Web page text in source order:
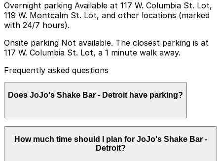
Overnight parking Available at 117 W. Columbia St. Lot,
119 W. Montcalm St. Lot, and other locations (marked
with 24/7 hours).
Onsite parking Not available. The closest parking is at
117 W. Columbia St. Lot, a 1 minute walk away.
Frequently asked questions
Does JoJo's Shake Bar - Detroit have parking?
JoJo's Shake Bar - Detroit does not offer onsite
parking, but visitors can park at the 117 W. Columbia
St. Lot, just a one minute walk away, or explore other
How much time should I plan for JoJo's Shake Bar -
Detroit?